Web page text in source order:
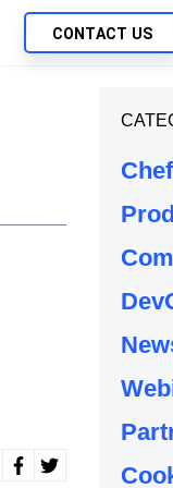
Native App Delivery
Deployment of
Automation
Management
CONTACT US